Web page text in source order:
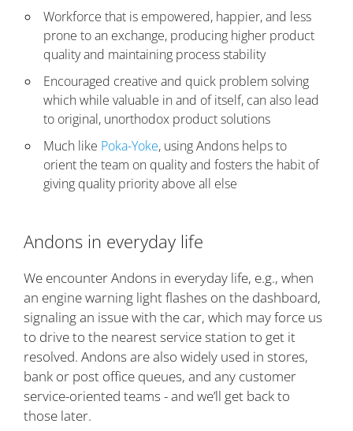
Workforce that is empowered, happier, and less
prone to an exchange, producing higher product
quality and maintaining process stability
Encouraged creative and quick problem solving
which while valuable in and of itself, can also lead
to original, unorthodox product solutions
Much like Poka-Yoke, using Andons helps to
orient the team on quality and fosters the habit of
giving quality priority above all else
Andons in everyday life
We encounter Andons in everyday life, e.g., when
an engine warning light flashes on the dashboard,
signaling an issue with the car, which may force us
to drive to the nearest service station to get it
resolved. Andons are also widely used in stores,
bank or post office queues, and any customer
service-oriented teams - and we’ll get back to
those later.